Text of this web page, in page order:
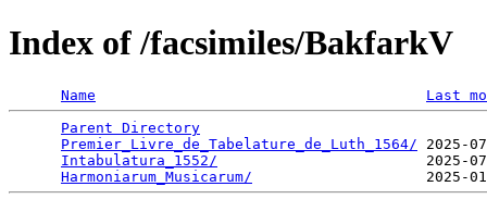
Index of /facsimiles/BakfarkV
Name
Last
Parent Directory
Premier_Livre_de_Tabelature_de_Luth_1564/ 2025-
Intabulatura_1552/
Harmoniarum_Musicarum/